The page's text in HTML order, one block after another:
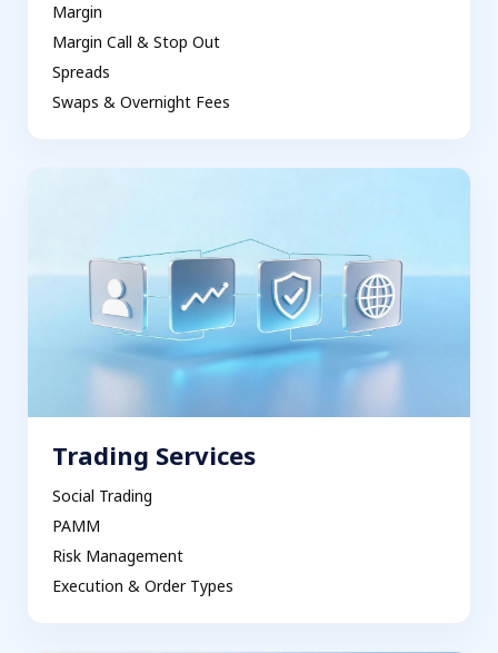
Margin
Margin Call & Stop Out
Spreads
Swaps & Overnight Fees
Trading Services
Social Trading
PAMM
Risk Management
Execution & Order Types